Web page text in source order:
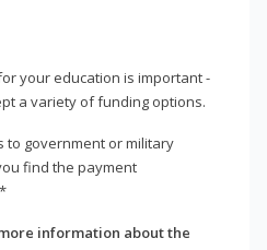
your education is important -
a variety of funding options.
to government or military
find the payment
information about the